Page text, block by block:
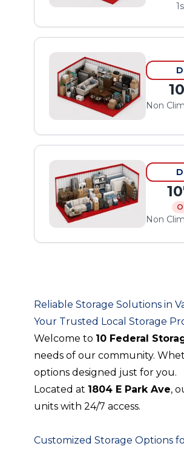
Non
Non
Reliable Storage Solutions in
Your Trusted Local Storage
Welcome to 10 Federal
needs of our community.
options designed just for you.
Located at 1804 E Park Ave,
units with 24/7 access.
Customized Storage Options